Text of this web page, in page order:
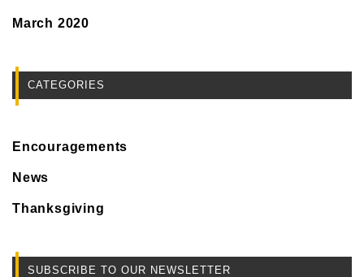
March 2020
CATEGORIES
Encouragements
News
Thanksgiving
SUBSCRIBE TO OUR NEWSLETTER